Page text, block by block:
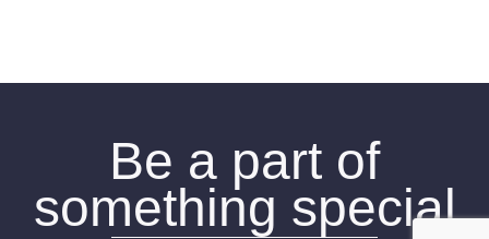
Be a part of
something special